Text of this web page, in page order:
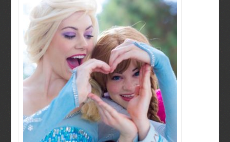
Birthday Party Characters
BOOK ONLINE